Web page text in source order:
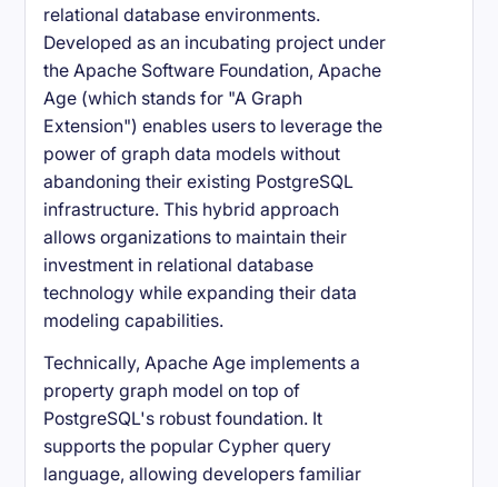
relational database environments.
Developed as an incubating project under
the Apache Software Foundation, Apache
Age (which stands for "A Graph
Extension") enables users to leverage the
power of graph data models without
abandoning their existing PostgreSQL
infrastructure. This hybrid approach
allows organizations to maintain their
investment in relational database
technology while expanding their data
modeling capabilities.
Technically, Apache Age implements a
property graph model on top of
PostgreSQL's robust foundation. It
supports the popular Cypher query
language, allowing developers familiar